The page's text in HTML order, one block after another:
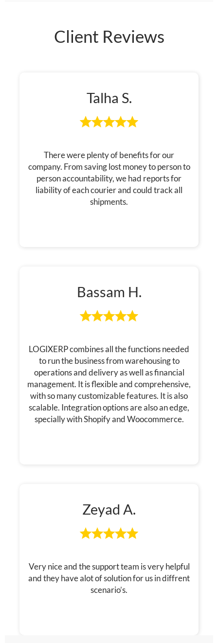
Client Reviews
Talha S.
There were plenty of benefits for our
company. From saving lost money to person to
person accountability, we had reports for
liability of each courier and could track all
shipments.
Bassam H.
LOGIXERP combines all the functions needed
to run the business from warehousing to
operations and delivery as well as financial
management. It is flexible and comprehensive,
with so many customizable features. It is also
scalable. Integration options are also an edge,
specially with Shopify and Woocommerce.
Zeyad A.
Very nice and the support team is very helpful
and they have alot of solution for us in diffrent
scenario’s.